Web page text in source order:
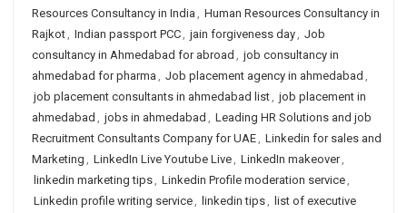
Resources Consultancy in India , Human Resources Consultancy in
Rajkot, Indian passport PCC, jain forgiveness day, Job
consultancy in Ahmedabad for abroad , job consultancy in
ahmedabad for pharma , Job placement agency in ahmedabad ,
job placement consultants in ahmedabad list, job placement in
ahmedabad , jobs in ahmedabad , Leading HR Solutions and job
Recruitment Consultants Company for UAE, Linkedin for sales and
Marketing , LinkedIn Live Youtube Live, LinkedIn makeover,
linkedin marketing tips, Linkedin Profile moderation service,
Linkedin profile writing service, linkedin tips, list of executive